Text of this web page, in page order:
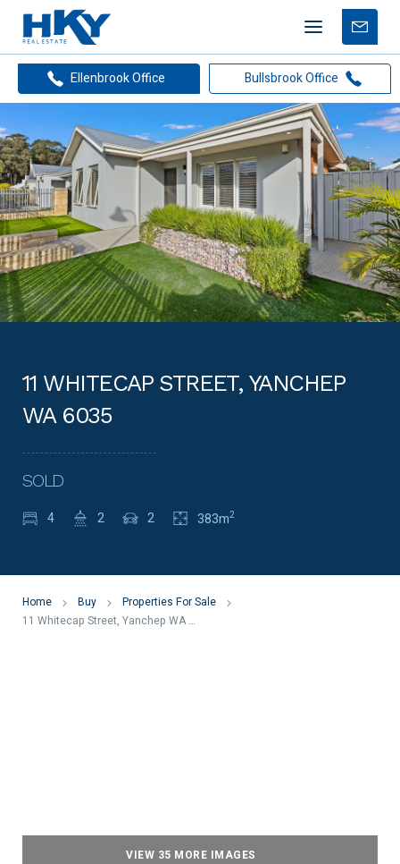
Mobile
menu
Free
Ellenbrook Office
Bullsbrook Office
11 WHITECAP STREET, YANCHEP
WA 6035
SOLD
4 2 2 383m2
Home Buy
Properties For Sale
11 Whitecap Street, Yanchep WA 6035
VIEW 35 MORE IMAGES